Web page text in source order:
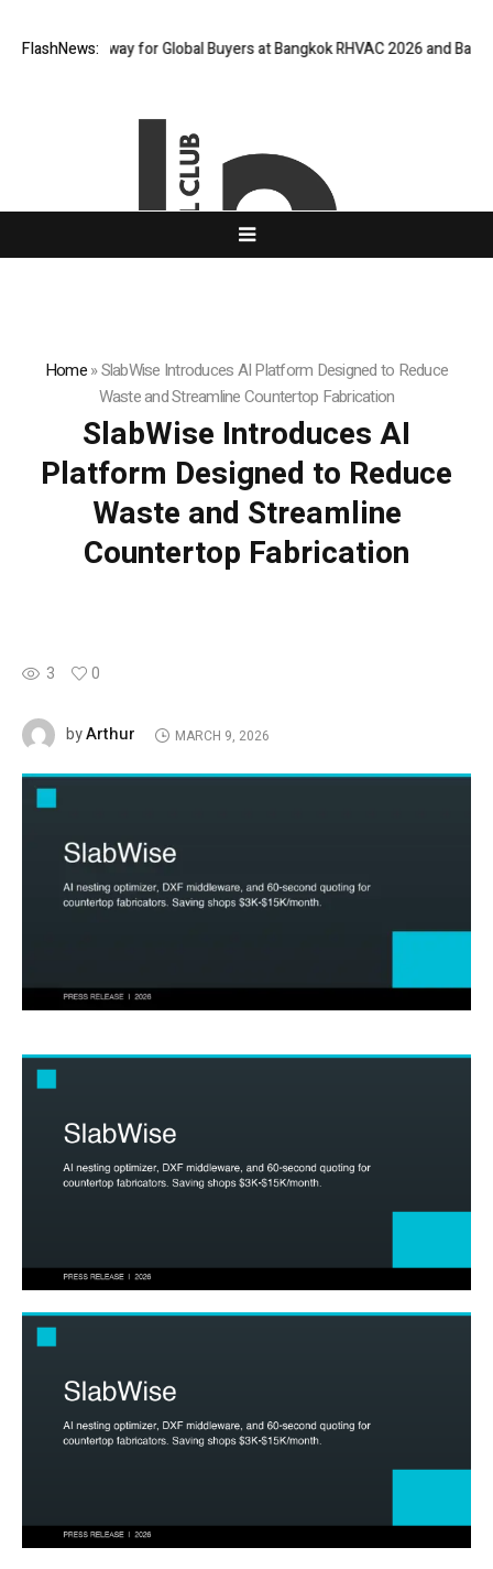
FlashNews:
Gateway for Global Buyers at Bangkok RHVAC 2026 and Bangkok E
Home»SlabWise Introduces AI Platform Designed to Reduce
Waste and Streamline Countertop Fabrication
SlabWise Introduces AI
Platform Designed to Reduce
Waste and Streamline
Countertop Fabrication
3 0
byArthur MARCH 9, 2026